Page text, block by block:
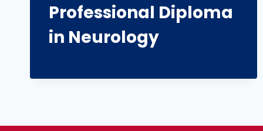
Professional Diploma
in Neurology